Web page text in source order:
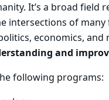
It’s a broad field
intersections of
economics, and
and
following programs: